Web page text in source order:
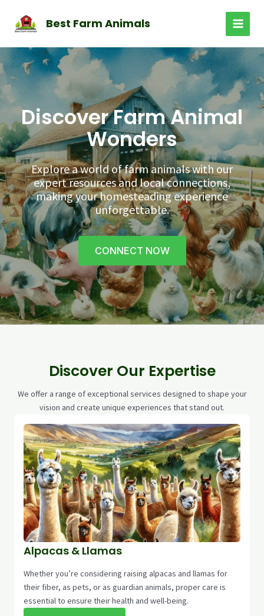
content
Best Farm Animals
MAIN
Discover Farm Animal
Wonders
Explore a world of farm animals with our
expert resources and local connections,
making your homesteading experience
unforgettable.
CONNECT NOW
Discover Our Expertise
We offer a range of exceptional services designed to shape your
vision and create unique experiences that stand out.
Alpacas & Llamas
Whether you’re considering raising alpacas and llamas for
their fiber, as pets, or as guardian animals, proper care is
essential to ensure their health and well-being.